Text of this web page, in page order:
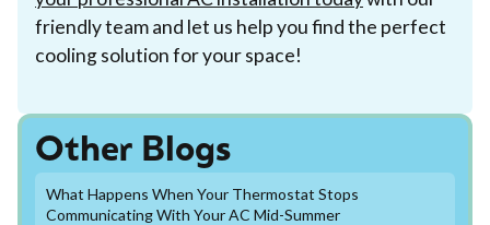
friendly team and let us help you find the perfect
cooling solution for your space!
Other Blogs
What Happens When Your Thermostat Stops
Communicating With Your AC Mid-Summer